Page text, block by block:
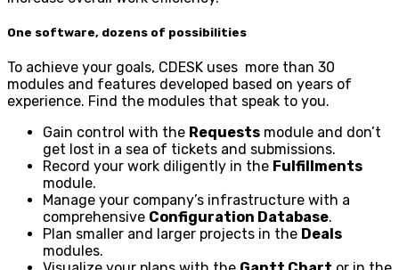
One software, dozens of possibilities
To achieve your goals, CDESK uses more than 30
modules and features developed based on years of
experience. Find the modules that speak to you.
Gain control with the Requests module and don’t
get lost in a sea of tickets and submissions.
Record your work diligently in the Fulfillments
module.
Manage your company’s infrastructure with a
comprehensive Configuration Database.
Plan smaller and larger projects in the Deals
modules.